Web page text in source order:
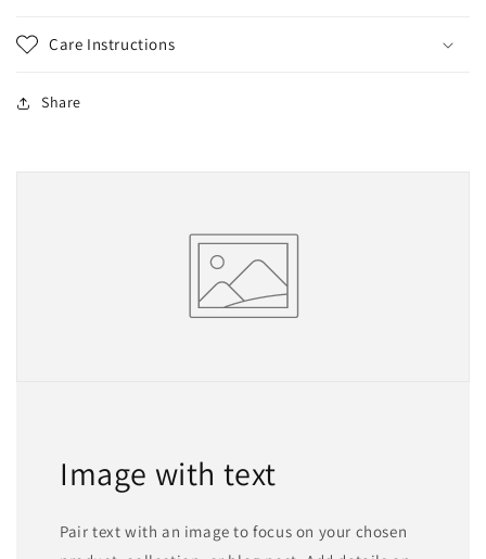
Care Instructions
Share
Image with text
Pair text with an image to focus on your chosen